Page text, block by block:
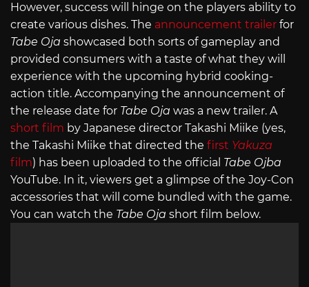
However, success will hinge on the players ability to
create various dishes. The announcement trailer for
Tabe Oja showcased both sorts of gameplay and
provided consumers with a taste of what they will
experience with the upcoming hybrid cooking-
action title. Accompanying the announcement of
the release date for Tabe Oja was a new trailer. A
short film by Japanese director Takashi Miike (yes,
the Takashi Miike that directed the first Yakuza
film) has been uploaded to the official Tabe Ojba
YouTube. In it, viewers get a glimpse of the Joy-Con
accessories that will come bundled with the game.
You can watch the Tabe Oja short film below.